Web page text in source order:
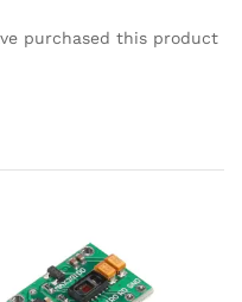
purchased this product